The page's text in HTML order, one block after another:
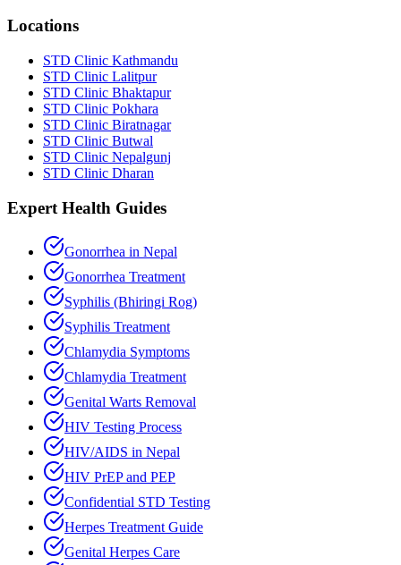
Locations
STD Clinic Kathmandu
STD Clinic Lalitpur
STD Clinic Bhaktapur
STD Clinic Pokhara
STD Clinic Biratnagar
STD Clinic Butwal
STD Clinic Nepalgunj
STD Clinic Dharan
Expert Health Guides
Gonorrhea in Nepal
Gonorrhea Treatment
Syphilis (Bhiringi Rog)
Syphilis Treatment
Chlamydia Symptoms
Chlamydia Treatment
Genital Warts Removal
HIV Testing Process
HIV/AIDS in Nepal
HIV PrEP and PEP
Confidential STD Testing
Herpes Treatment Guide
Genital Herpes Care